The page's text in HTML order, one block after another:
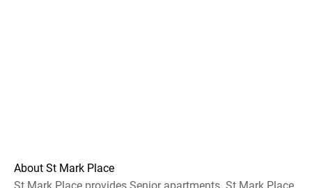
About St Mark Place